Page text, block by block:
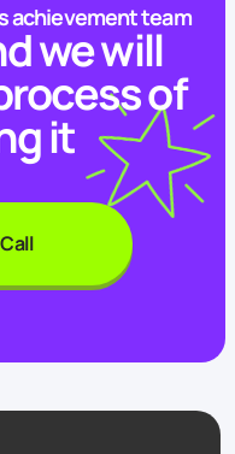
achievement team
we will
of
it